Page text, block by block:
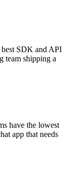
SDK and API
team shipping a
have the lowest
app that needs